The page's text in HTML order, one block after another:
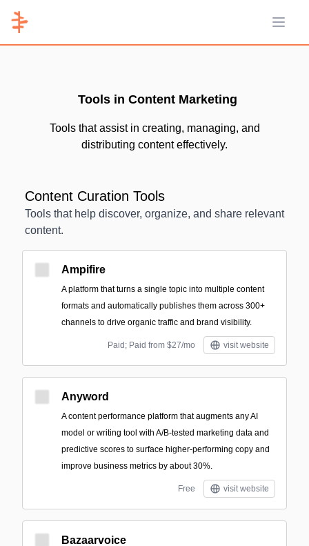
Open
Tools in Content Marketing
Tools that assist in creating, managing, and
distributing content effectively.
Content Curation Tools
Tools that help discover, organize, and share relevant
content.
Ampifire
A platform that turns a single topic into multiple content
formats and automatically publishes them across 300+
channels to drive organic traffic and brand visibility.
Paid; Paid from $27/mo visit website
Anyword
A content performance platform that augments any AI
model or writing tool with A/B-tested marketing data and
predictive scores to surface higher-performing copy and
improve business metrics by about 30%.
Free visit website
Bazaarvoice